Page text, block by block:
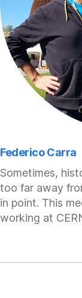
Federico Carra
Sometimes,
too far away
in point. This
working at